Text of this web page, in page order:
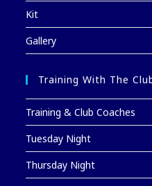
Kit
Gallery
Training With The
Training & Club Coaches
Tuesday Night
Thursday Night